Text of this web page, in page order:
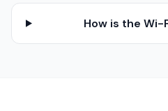
How is the Wi-